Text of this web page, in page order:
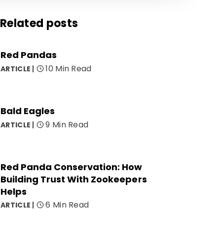
Related posts
Red Pandas
ARTICLE 10 Min Read
Bald Eagles
ARTICLE 9 Min Read
Red Panda Conservation: How
Building Trust With Zookeepers
Helps
ARTICLE 6 Min Read